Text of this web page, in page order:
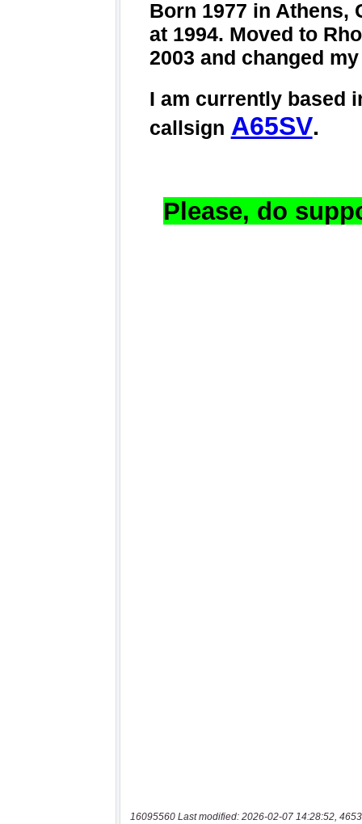
16095560 Last modified: 2026-02-07 14:28:52,